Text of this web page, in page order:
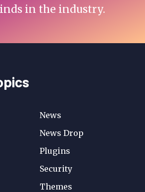
in the industry.
News
News Drop
Plugins
Security
Themes